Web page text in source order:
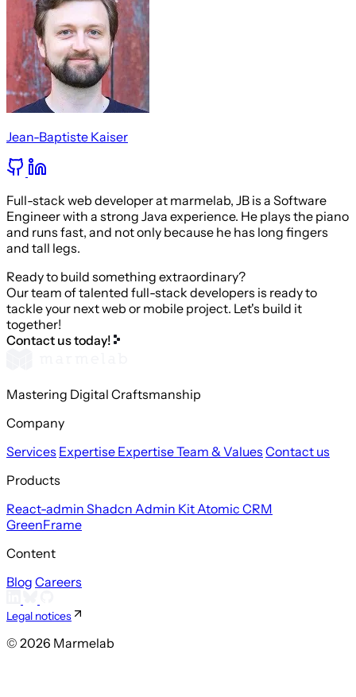
Jean-Baptiste Kaiser
Full-stack web developer at marmelab, JB is a Software
Engineer with a strong Java experience. He plays the piano
and runs fast, and not only because he has long fingers
and tall legs.
Ready to build something extraordinary?
Our team of talented full-stack developers is ready to
tackle your next web or mobile project. Let's build it
together!
Contact us today!
Mastering Digital Craftsmanship
Company
Services Expertise ExpertiseTeam & Values Contact us
Products
React-admin Shadcn Admin Kit Atomic CRM
GreenFrame
Content
Blog Careers
Legal notices
© 2026 Marmelab